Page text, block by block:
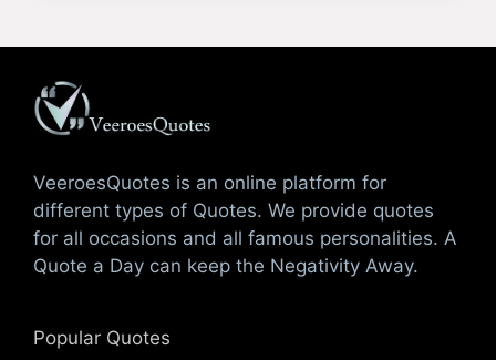
VeeroesQuotes is an online platform for
different types of Quotes. We provide quotes
for all occasions and all famous personalities. A
Quote a Day can keep the Negativity Away.
Popular Quotes